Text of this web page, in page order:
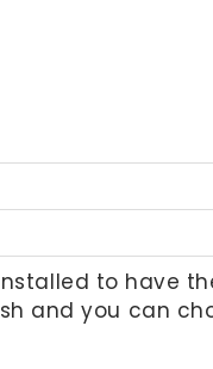
to have
and you can